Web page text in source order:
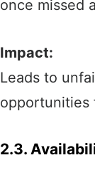
once missed
Impact:
Leads to
opportunities
2.3.